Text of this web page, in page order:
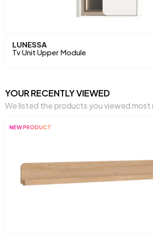
LUNESSA
Tv Unit Upper Module
YOUR RECENTLY VIEWED
We listed the products you viewed most
NEW PRODUCT